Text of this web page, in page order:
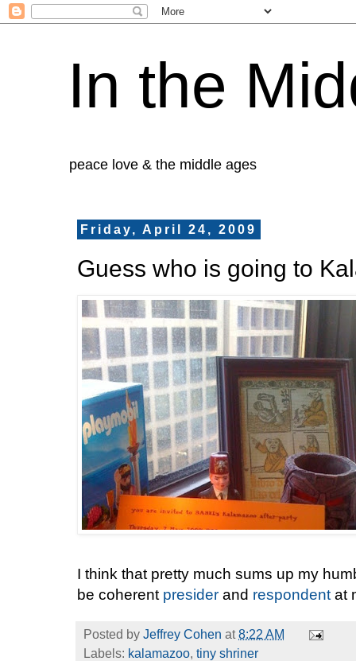
In the
peace love & the middle ages
Friday, April 24, 2009
Guess who is going to
I think that pretty much sums up my
be coherent presider and respondent at
Posted by Jeffrey Cohen at8:22 AM
Labels: kalamazoo, tiny shriner